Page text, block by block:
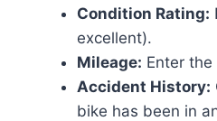
Condition Rating:
excellent).
Mileage: Enter
Accident History:
bike has been in